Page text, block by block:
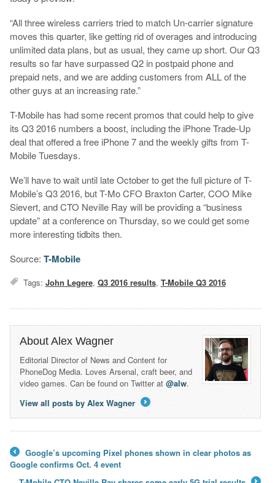
“All three wireless carriers tried to match Un-carrier signature
moves this quarter, like getting rid of overages and introducing
unlimited data plans, but as usual, they came up short. Our Q3
results so far have surpassed Q2 in postpaid phone and
prepaid nets, and we are adding customers from ALL of the
other guys at an increasing rate.”
T-Mobile has had some recent promos that could help to give
its Q3 2016 numbers a boost, including the iPhone Trade-Up
deal that offered a free iPhone 7 and the weekly gifts from T-
Mobile Tuesdays.
We’ll have to wait until late October to get the full picture of T-
Mobile’s Q3 2016, but T-Mo CFO Braxton Carter, COO Mike
Sievert, and CTO Neville Ray will be providing a “business
update” at a conference on Thursday, so we could get some
more interesting tidbits then.
Source: T-Mobile
Tags: John Legere, Q3 2016 results, T-Mobile Q3 2016
About Alex Wagner
Editorial Director of News and Content for
PhoneDog Media. Loves Arsenal, craft beer, and
video games. Can be found on Twitter at @alw.
View all posts by Alex Wagner
←
Google’s upcoming Pixel phones shown in clear photos as
Google confirms Oct. 4 event